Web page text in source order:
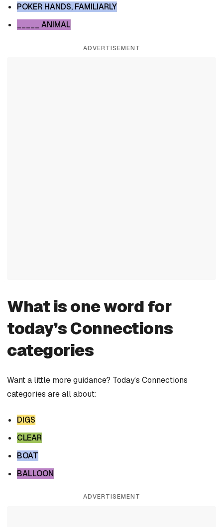
POKER HANDS, FAMILIARLY
_____ ANIMAL
ADVERTISEMENT
What is one word for
today’s Connections
categories
Want a little more guidance? Today’s Connections
categories are all about:
DIGS
CLEAR
BOAT
BALLOON
ADVERTISEMENT